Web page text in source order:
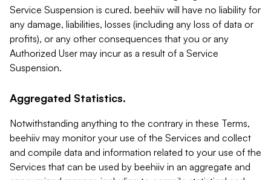
Service Suspension is cured. beehiiv will have no liability for
any damage, liabilities, losses (including any loss of data or
profits), or any other consequences that you or any
Authorized User may incur as a result of a Service
Suspension.
Aggregated Statistics.
Notwithstanding anything to the contrary in these Terms,
beehiiv may monitor your use of the Services and collect
and compile data and information related to your use of the
Services that can be used by beehiiv in an aggregate and